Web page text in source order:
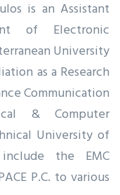
is an Assistant
of Electronic
University
as a Research
Communication
& Computer
University of
the EMC
P.C. to various